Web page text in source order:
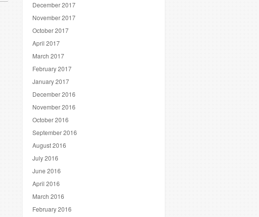
December 2017
November 2017
October 2017
April 2017
March 2017
February 2017
January 2017
December 2016
November 2016
October 2016
September 2016
August 2016
July 2016
June 2016
April 2016
March 2016
February 2016